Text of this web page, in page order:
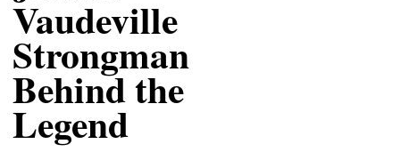
Vaudeville
Strongman
Behind the
Legend